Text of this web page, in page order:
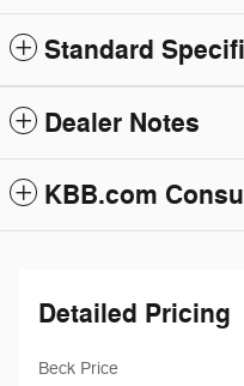
Standard
Dealer Notes
KBB.com
Detailed Pricing
Beck Price